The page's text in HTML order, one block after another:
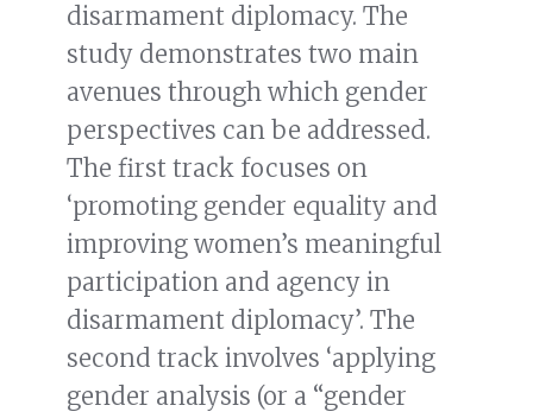
disarmament diplomacy. The
study demonstrates two main
avenues through which gender
perspectives can be addressed.
The first track focuses on
‘promoting gender equality and
improving women’s meaningful
participation and agency in
disarmament diplomacy’. The
second track involves ‘applying
gender analysis (or a “gender